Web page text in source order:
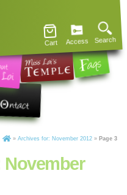
Cart Access Search
» Archives for: November 2012 » Page 3
November